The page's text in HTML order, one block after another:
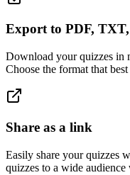
Export to PDF,
Download your quizzes in
Choose the format that
Share as a link
Easily share your quizzes
quizzes to a wide audience